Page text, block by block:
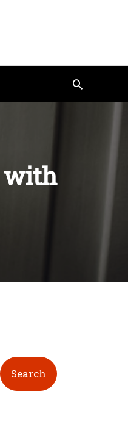
Search
with
Search